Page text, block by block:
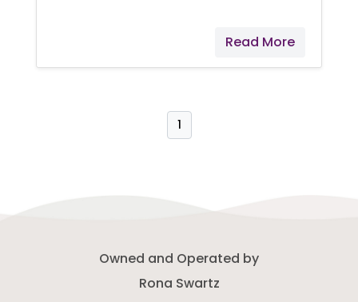
Read More
1
Owned and Operated by
Rona Swartz